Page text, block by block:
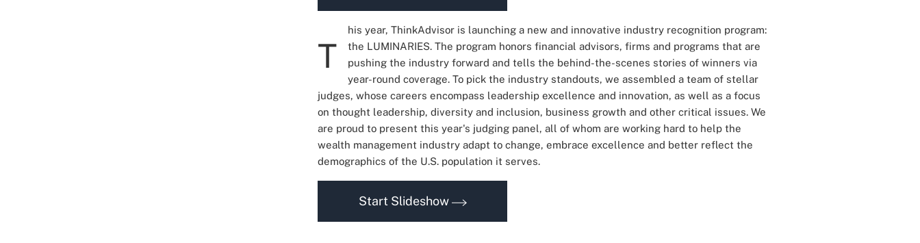
T
his year, ThinkAdvisor is launching a new and innovative industry recognition program:
the LUMINARIES. The program honors financial advisors, firms and programs that are
pushing the industry forward and tells the behind-the-scenes stories of winners via
year-round coverage. To pick the industry standouts, we assembled a team of stellar
judges, whose careers encompass leadership excellence and innovation, as well as a focus
on thought leadership, diversity and inclusion, business growth and other critical issues. We
are proud to present this year's judging panel, all of whom are working hard to help the
wealth management industry adapt to change, embrace excellence and better reflect the
demographics of the U.S. population it serves.
Start Slideshow